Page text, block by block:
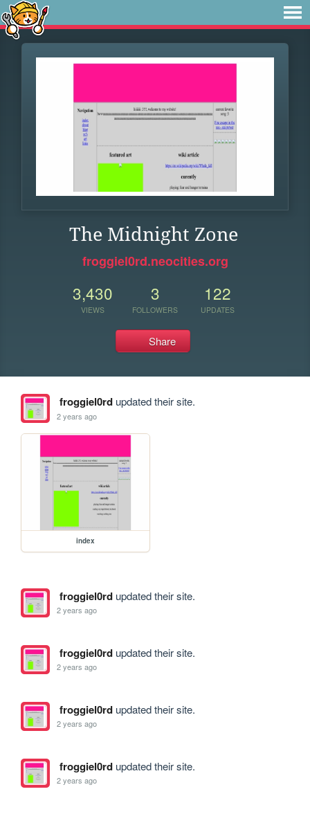
The Midnight Zone
froggiel0rd.neocities.org
3,430
VIEWS
3
FOLLOWERS
122
UPDATES
Share
froggiel0rdupdated their site.
2 years ago
index
froggiel0rdupdated their site.
2 years ago
froggiel0rdupdated their site.
2 years ago
froggiel0rdupdated their site.
2 years ago
froggiel0rdupdated their site.
2 years ago